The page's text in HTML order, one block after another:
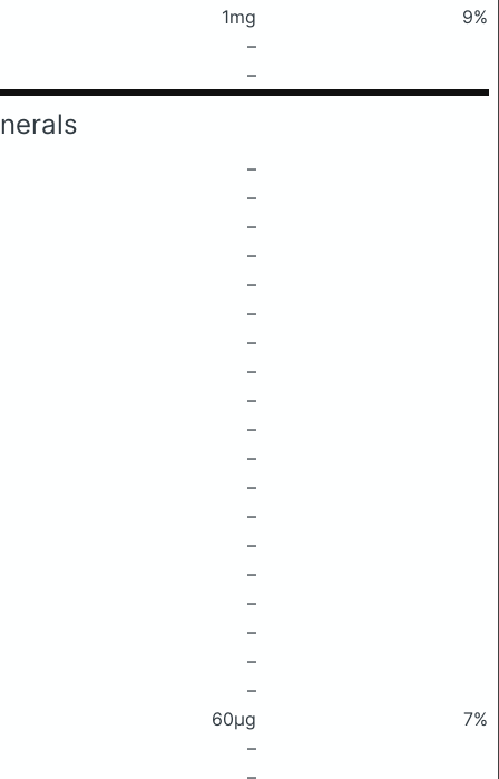
1mg
9%
–
–
–
–
–
–
–
–
–
–
–
–
–
–
–
–
–
–
–
–
–
60μg
7%
–